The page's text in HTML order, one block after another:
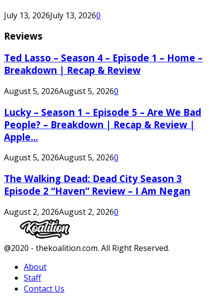
July 13, 2026July 13, 20260
Reviews
Ted Lasso – Season 4 – Episode 1 – Home –
Breakdown | Recap & Review
August 5, 2026August 5, 20260
Lucky – Season 1 – Episode 5 – Are We Bad
People? – Breakdown | Recap & Review |
Apple...
August 5, 2026August 5, 20260
The Walking Dead: Dead City Season 3
Episode 2 “Haven” Review – I Am Negan
August 2, 2026August 2, 20260
Facebook
Twitter
Instagram
Youtube
@2020 - thekoalition.com. All Right Reserved.
About
Staff
Contact Us